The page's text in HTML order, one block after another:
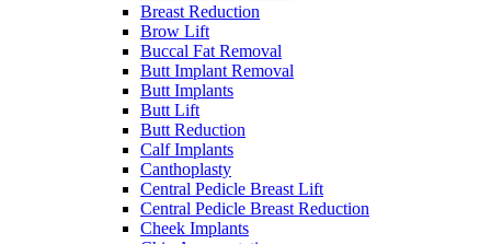
Breast Reduction
Brow Lift
Buccal Fat Removal
Butt Implant Removal
Butt Implants
Butt Lift
Butt Reduction
Calf Implants
Canthoplasty
Central Pedicle Breast Lift
Central Pedicle Breast Reduction
Cheek Implants